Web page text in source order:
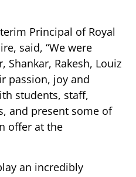
Principal of Royal
said, “We were
Rakesh, Louiz
passion, joy and
students, staff,
and present some of
offer at the
an incredibly